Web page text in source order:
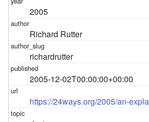
2005
Richard Rutter
richardrutter
2005-12-02T00:00:00+00:00
https://24ways.org/2005/an-